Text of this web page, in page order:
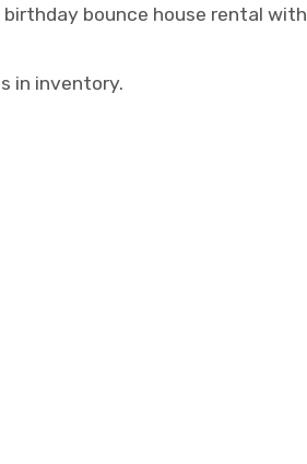
bounce house rental with
in inventory.